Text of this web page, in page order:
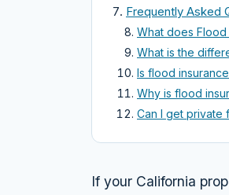
Frequently Asked
What does Flood
What is the
Is flood
Why is flood
Can I get private
If your California